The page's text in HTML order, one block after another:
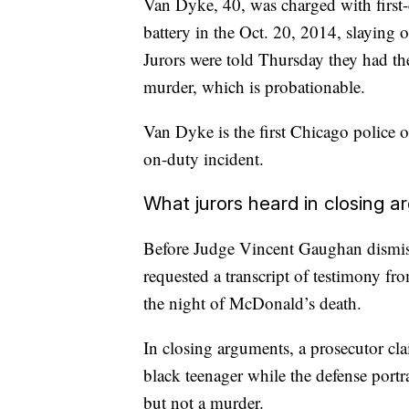
battery in the Oct. 20, 2014, slaying
Jurors were told Thursday they had
murder, which is probationable.
Van Dyke is the first Chicago police
on-duty incident.
What jurors heard in closing
Before Judge Vincent Gaughan
requested a transcript of testimony
the night of McDonald’s death.
In closing arguments, a prosecutor
black teenager while the defense
but not a murder.